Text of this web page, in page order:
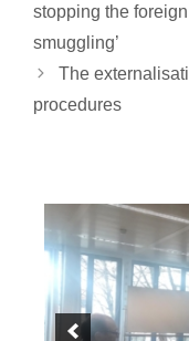
stopping the
smuggling’
The
procedures